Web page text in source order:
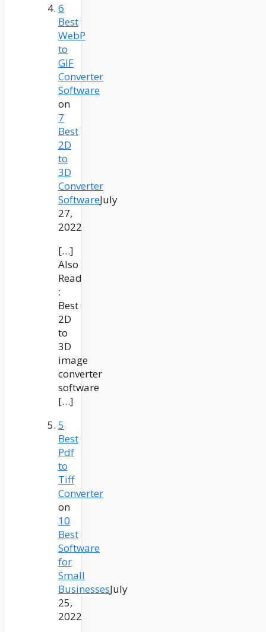
6
Best
WebP
to
GIF
Converter
Software
on
7
Best
2D
to
3D
Converter
SoftwareJuly
27,
2022
[…]
Also
Read
:
Best
2D
to
3D
image
converter
software
[…]
5
Best
Pdf
to
Tiff
Converter
on
10
Best
Software
for
Small
BusinessesJuly
25,
2022